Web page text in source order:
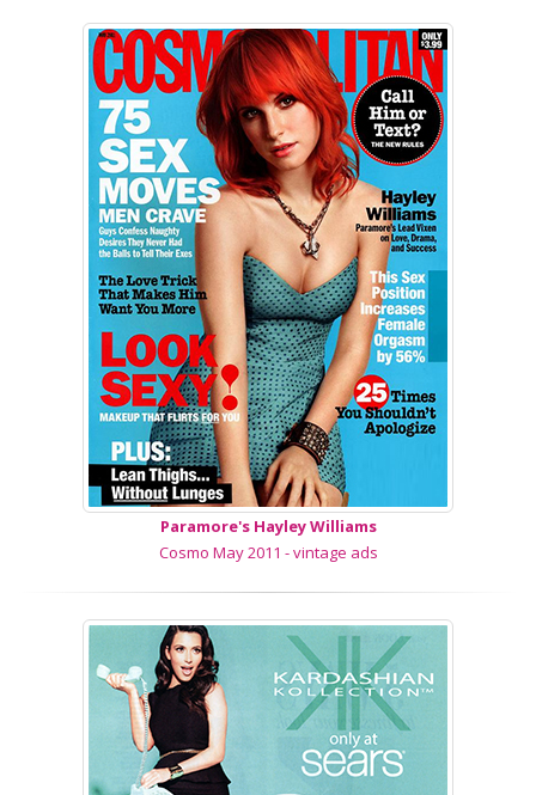
Paramore's Hayley Williams
Cosmo May 2011 - vintage ads